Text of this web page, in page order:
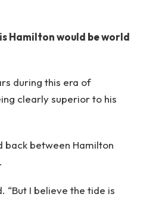
Hamilton would be world
during this era of
clearly superior to his
back between Hamilton
“But I believe the tide is